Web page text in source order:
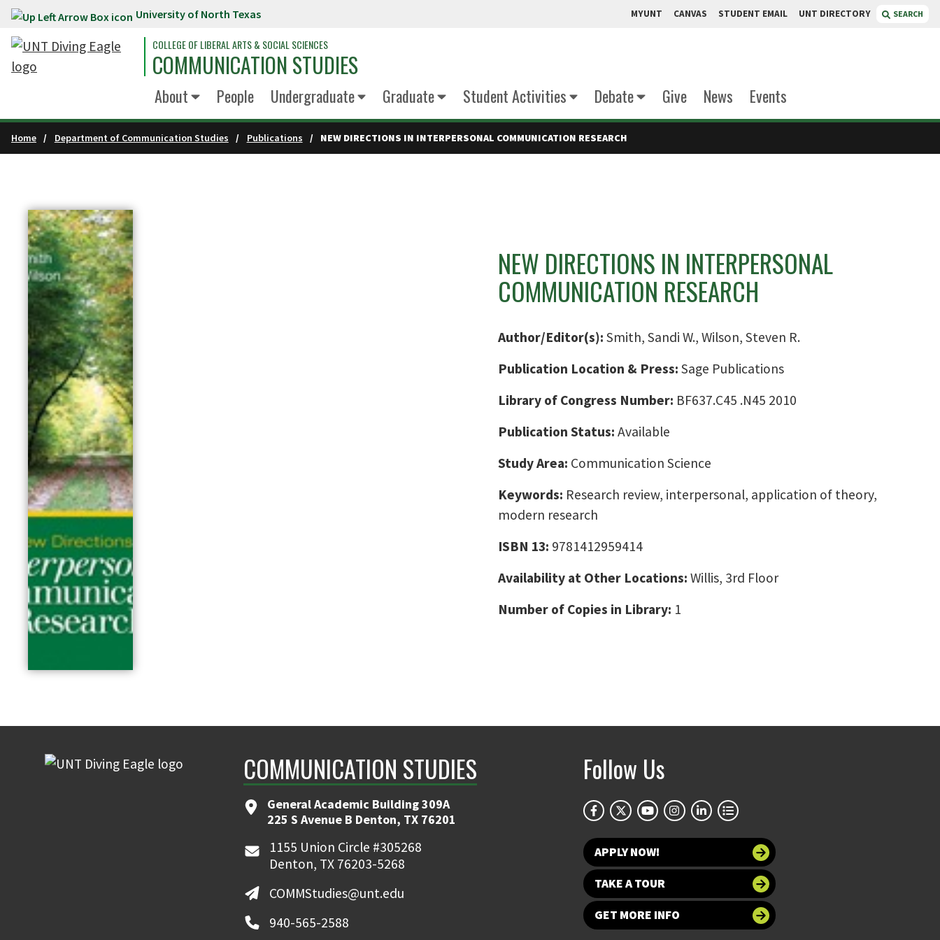
Skip to main content University of North Texas MYUNT CANVAS STUDENT EMAIL UNT DIRECTORY SEARCH
COLLEGE OF LIBERAL ARTS & SOCIAL SCIENCES
COMMUNICATION STUDIES
About People Undergraduate Graduate Student Activities Debate Give News Events
Home Department of Communication Studies Publications NEW DIRECTIONS IN INTERPERSONAL COMMUNICATION RESEARCH
NEW DIRECTIONS IN INTERPERSONAL
COMMUNICATION RESEARCH
Author/Editor(s): Smith, Sandi W., Wilson, Steven R.
Publication Location & Press: Sage Publications
Library of Congress Number: BF637.C45 .N45 2010
Publication Status: Available
Study Area: Communication Science
Keywords: Research review, interpersonal, application of theory,
modern research
ISBN 13: 9781412959414
Availability at Other Locations: Willis, 3rd Floor
Number of Copies in Library: 1
COMMUNICATION STUDIES
General Academic Building 309A
225 S Avenue B Denton, TX 76201
1155 Union Circle #305268
Denton, TX 76203-5268
COMMStudies@unt.edu
940-565-2588
Follow Us
APPLY NOW!
TAKE A TOUR
GET MORE INFO